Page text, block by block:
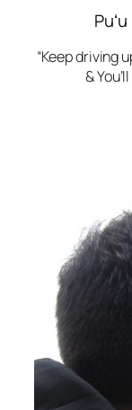
“Keep driving
&